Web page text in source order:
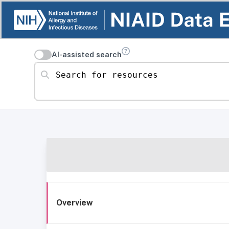
AI-assisted search
Search for resources
Overview